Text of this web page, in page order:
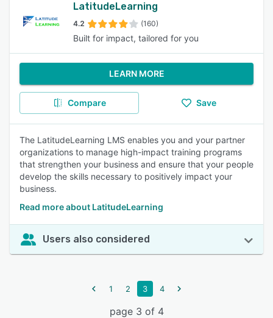
LatitudeLearning
4.2 (160)
Built for impact, tailored for you
LEARN MORE
Compare Save
The LatitudeLearning LMS enables you and your partner
organizations to manage high-impact training programs
that strengthen your business and ensure that your people
develop the skills necessary to positively impact your
business.
Read more about LatitudeLearning
Users also considered
1 2 3 4
page 3 of 4